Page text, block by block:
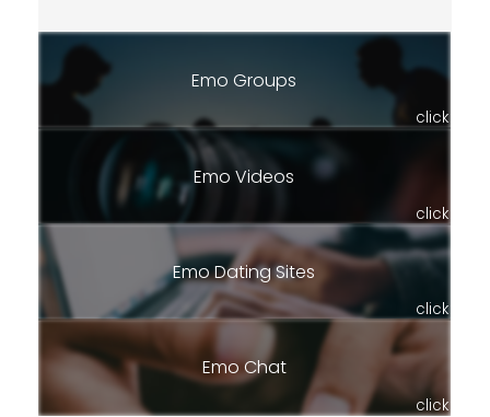
Emo Groups
click
Emo Videos
click
Emo Dating Sites
click
Emo Chat
click